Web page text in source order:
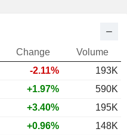
Change
Volume
-2.11%
193K
+1.97%
590K
+3.40%
195K
+0.96%
148K